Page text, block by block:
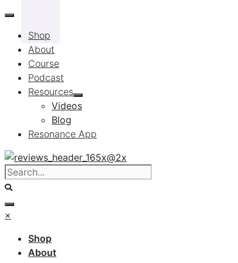
Skip
contentShop
About
Course
Podcast
Resources
Videos
Blog
Resonance App
×
Shop
About